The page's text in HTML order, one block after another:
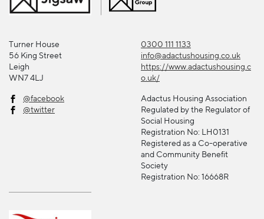
Turner House
56 King Street
Leigh
WN7 4LJ
0300 111 1133
info@adactushousing.co.uk
https://www.adactushousing.c
o.uk/
@facebook
@twitter
Adactus Housing Association
Regulated by the Regulator of
Social Housing
Registration No: LH0131
Registered as a Co-operative
and Community Benefit
Society
Registration No: 16668R